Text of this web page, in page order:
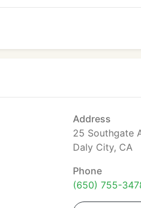
Address
25 Southgate
Daly City, CA
Phone
(650) 755-